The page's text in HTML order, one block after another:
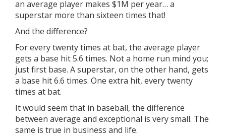
an average player makes $1M per year… a
superstar more than sixteen times that!
And the difference?
For every twenty times at bat, the average player
gets a base hit 5.6 times. Not a home run mind you;
just first base. A superstar, on the other hand, gets
a base hit 6.6 times. One extra hit, every twenty
times at bat.
It would seem that in baseball, the difference
between average and exceptional is very small. The
same is true in business and life.